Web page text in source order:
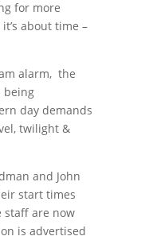
for more
about time –
alarm, the
being
day demands
twilight &
and John
start times
staff are now
is advertised